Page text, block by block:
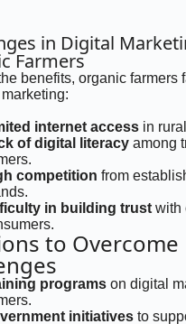
in Digital
Farmers
benefits, organic farmers
internet access in
of digital literacy among
competition from
in building trust with
to Overcome
programs on digital
initiatives to